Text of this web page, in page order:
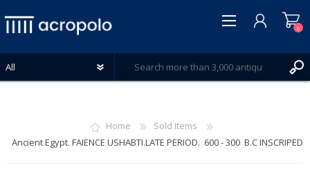
0
Home
Sold Items
Ancient Egypt. FAIENCE USHABTI.LATE PERIOD. 600 - 300 B.C INSCRIPED